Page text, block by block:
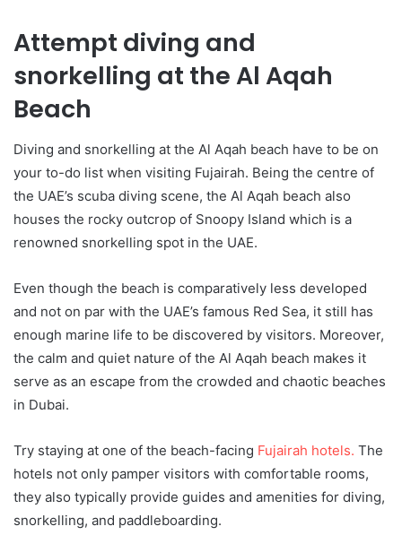
Attempt diving and
snorkelling at the Al Aqah
Beach
Diving and snorkelling at the Al Aqah beach have to be on
your to-do list when visiting Fujairah. Being the centre of
the UAE’s scuba diving scene, the Al Aqah beach also
houses the rocky outcrop of Snoopy Island which is a
renowned snorkelling spot in the UAE.
Even though the beach is comparatively less developed
and not on par with the UAE’s famous Red Sea, it still has
enough marine life to be discovered by visitors. Moreover,
the calm and quiet nature of the Al Aqah beach makes it
serve as an escape from the crowded and chaotic beaches
in Dubai.
Try staying at one of the beach-facing Fujairah hotels. The
hotels not only pamper visitors with comfortable rooms,
they also typically provide guides and amenities for diving,
snorkelling, and paddleboarding.